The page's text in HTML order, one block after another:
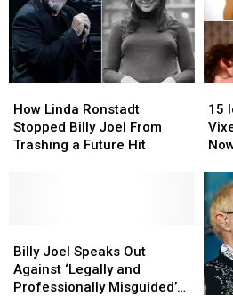
Linda
Ronstadt
Stopped
Future
Hit
How Linda Ronstadt
Stopped Billy Joel From
Trashing a Future Hit
Linda
Ronstadt
Stopped
Future
Hit
Rock
Are
They
15
Are
They
Joel
Speaks
Out
Billy Joel Speaks Out
Against ‘Legally and
Professionally Misguided’
Joel
Speaks
Out